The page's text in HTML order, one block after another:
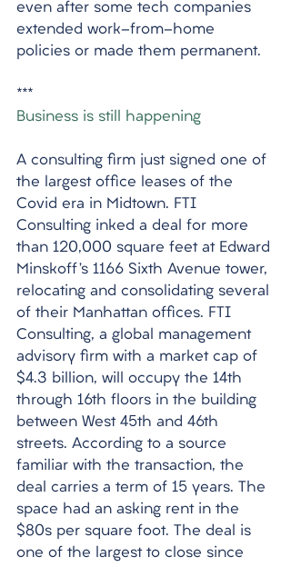
even after some tech companies
extended work-from-home
policies or made them permanent.
***
Business is still happening
A consulting firm just signed one of
the largest office leases of the
Covid era in Midtown. FTI
Consulting inked a deal for more
than 120,000 square feet at Edward
Minskoff’s 1166 Sixth Avenue tower,
relocating and consolidating several
of their Manhattan offices. FTI
Consulting, a global management
advisory firm with a market cap of
$4.3 billion, will occupy the 14th
through 16th floors in the building
between West 45th and 46th
streets. According to a source
familiar with the transaction, the
deal carries a term of 15 years. The
space had an asking rent in the
$80s per square foot. The deal is
one of the largest to close since